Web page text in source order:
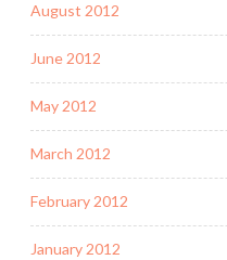
August 2012
June 2012
May 2012
March 2012
February 2012
January 2012